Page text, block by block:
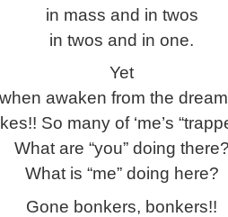
in mass and in twos
in twos and in one.
Yet
when awaken from the
So many of ‘me’s
What are “you” doing
What is “me” doing here?
Gone bonkers, bonkers!!